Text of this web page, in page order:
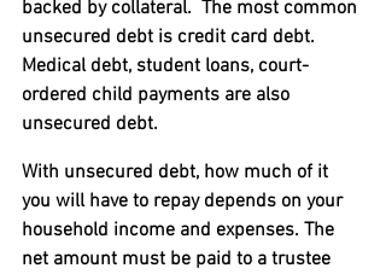
backed by collateral.  The most common
unsecured debt is credit card debt.
Medical debt, student loans, court-
ordered child payments are also
unsecured debt.
With unsecured debt, how much of it
you will have to repay depends on your
household income and expenses. The
net amount must be paid to a trustee